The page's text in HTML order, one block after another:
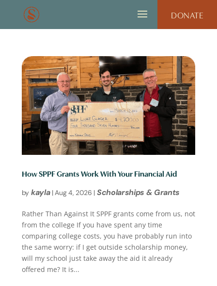
DONATE
How SPPF Grants Work With Your Financial Aid
by kayla|Aug 4, 2026 | Scholarships & Grants
Rather Than Against It SPPF grants come from us, not
from the college If you have spent any time
comparing college costs, you have probably run into
the same worry: if I get outside scholarship money,
will my school just take away the aid it already
offered me? It is...